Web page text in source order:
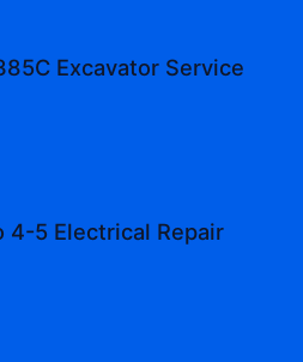
Excavator Service
4-5 Electrical Repair